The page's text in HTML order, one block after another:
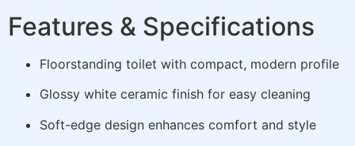
Features & Specifications
Floorstanding toilet with compact, modern profile
Glossy white ceramic finish for easy cleaning
Soft-edge design enhances comfort and style